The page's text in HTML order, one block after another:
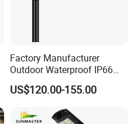
Factory Manufacturer
Outdoor Waterproof IP66
60W/80W/100W/150W/20
0W/300W All in One
Light
US$120.00-155.00